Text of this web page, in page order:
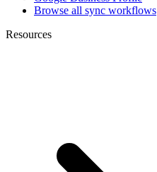
Browse all sync workflows
Resources